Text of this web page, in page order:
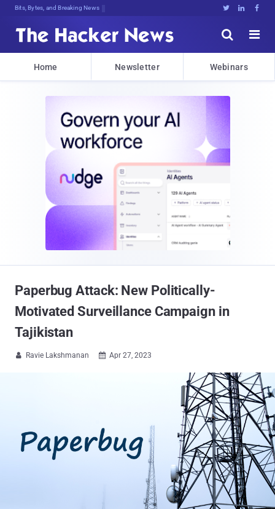
Bits, Bytes, and Breaking News   


Home Newsletter Webinars
Paperbug Attack: New Politically-
Motivated Surveillance Campaign in
Tajikistan
 Ravie Lakshmanan  Apr 27, 2023